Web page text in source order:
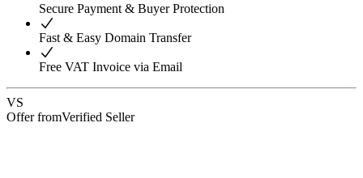
Secure Payment & Buyer Protection
Fast & Easy Domain Transfer
Free VAT Invoice via Email
VS
Offer fromVerified Seller